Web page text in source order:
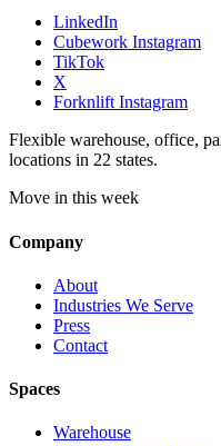
LinkedIn
Cubework Instagram
TikTok
X
Forknlift Instagram
Flexible warehouse, office,
locations in 22 states.
Move in this week
Company
About
Industries We Serve
Press
Contact
Spaces
Warehouse